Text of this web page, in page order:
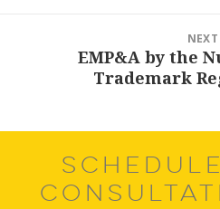
NEXT
EMP&A by the
Trademark